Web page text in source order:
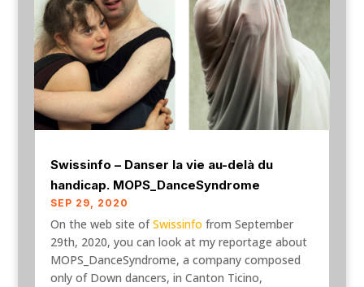
Swissinfo – Danser la vie au-delà du
handicap. MOPS_DanceSyndrome
SEP 29, 2020
On the web site ofSwissinfo from September
29th, 2020, you can look at my reportage about
MOPS_DanceSyndrome, a company composed
only of Down dancers, in Canton Ticino,